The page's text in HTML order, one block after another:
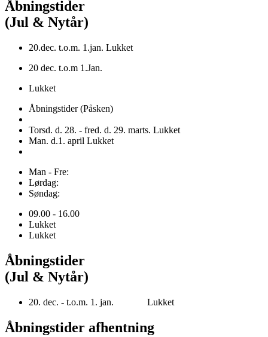
Åbningstider
(Jul & Nytår)
20.dec. t.o.m. 1.jan. Lukket
20 dec. t.o.m 1.Jan.
Lukket
Åbningstider (Påsken)
Torsd. d. 28. - fred. d. 29. marts. Lukket
Man. d.1. april Lukket
Man - Fre:
Lørdag:
Søndag:
09.00 - 16.00
Lukket
Lukket
Åbningstider
(Jul & Nytår)
20. dec. - t.o.m. 1. jan. Lukket
Åbningstider afhentning